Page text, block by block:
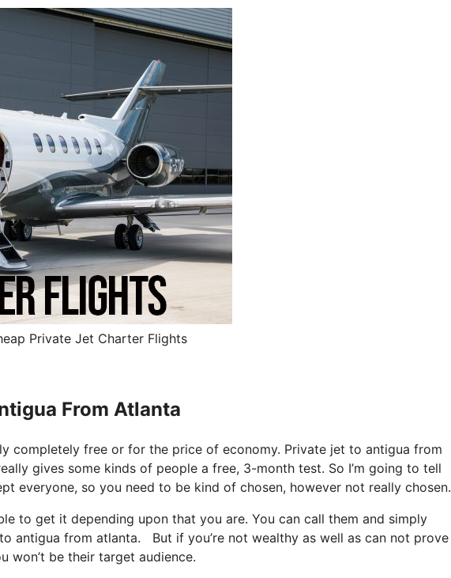
Private Jet Charter Flights
From Atlanta
completely free or for the price of economy. Private jet to antigua from
gives some kinds of people a free, 3-month test. So I’m going to tell
everyone, so you need to be kind of chosen, however not really chosen.
to get it depending upon that you are. You can call them and simply
antigua from atlanta. But if you’re not wealthy as well as can not prove
won’t be their target audience.